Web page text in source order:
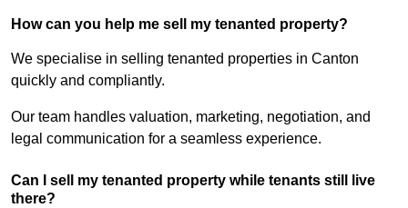
How can you help me sell my tenanted property?
We specialise in selling tenanted properties in Canton
quickly and compliantly.
Our team handles valuation, marketing, negotiation, and
legal communication for a seamless experience.
Can I sell my tenanted property while tenants still live
there?